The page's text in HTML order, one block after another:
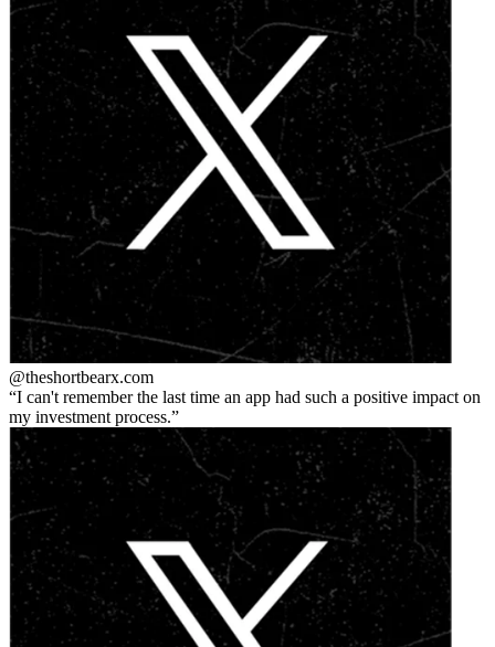
@theshortbearx.com
I can't remember the last time an app had such a positive impact on
my investment process.